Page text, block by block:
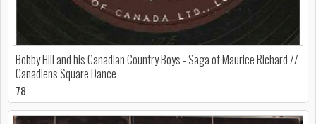
Bobby Hill and his Canadian Country Boys - Saga of Maurice Richard //
Canadiens Square Dance
78